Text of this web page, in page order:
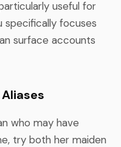
useful for
specifically focuses
surface accounts
who may have
try both her maiden